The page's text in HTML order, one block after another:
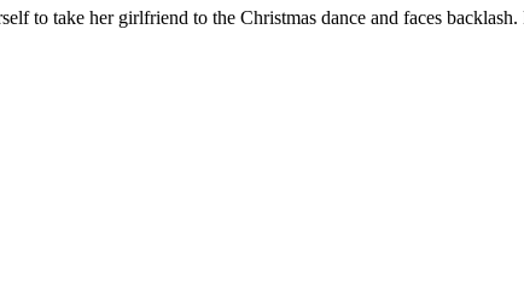
to take her girlfriend to the Christmas dance and faces